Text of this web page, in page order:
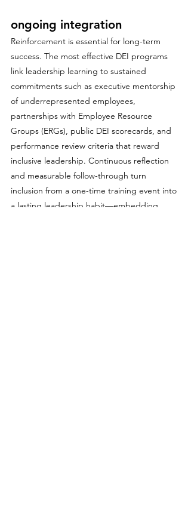
ongoing integration
Reinforcement is essential for long-term
success. The most effective DEI programs
link leadership learning to sustained
commitments such as executive mentorship
of underrepresented employees,
partnerships with Employee Resource
Groups (ERGs), public DEI scorecards, and
performance review criteria that reward
inclusive leadership. Continuous reflection
and measurable follow-through turn
inclusion from a one-time training event into
a lasting leadership habit—embedding